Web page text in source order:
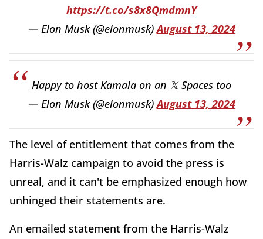
https://t.co/s8x8QmdmnY
— Elon Musk (@elonmusk)August 13, 2024
Happy to host Kamala on an 𝕏 Spaces too
— Elon Musk (@elonmusk)August 13, 2024
The level of entitlement that comes from the
Harris-Walz campaign to avoid the press is
unreal, and it can't be emphasized enough how
unhinged their statements are.
An emailed statement from the Harris-Walz